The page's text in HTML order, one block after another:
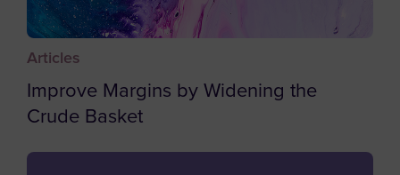
Christmas Island
Cocos (Keeling) Islands
Comoros
Articles
Improve Margins by Widening the
Crude Basket